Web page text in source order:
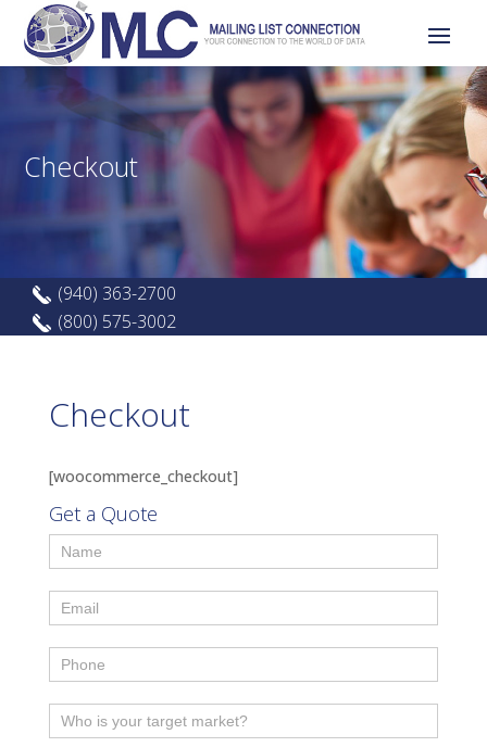
Checkout
(940) 363-2700
(800) 575-3002
Checkout
[woocommerce_checkout]
Get a Quote